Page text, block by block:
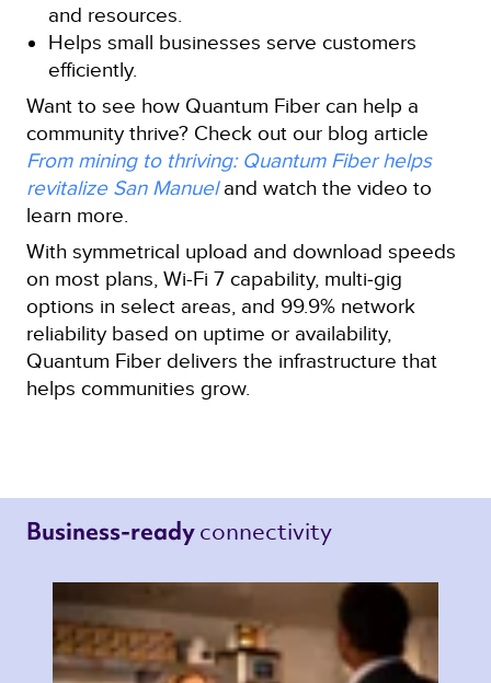
and resources.
Helps small businesses serve customers
efficiently.
Want to see how Quantum Fiber can help a
community thrive? Check out our blog article
From mining to thriving: Quantum Fiber helps
revitalize San Manueland watch the video to
learn more.
With symmetrical upload and download speeds
on most plans, Wi-Fi 7 capability, multi‑gig
options in select areas, and 99.9% network
reliability based on uptime or availability,
Quantum Fiber delivers the infrastructure that
helps communities grow.
Business-ready connectivity